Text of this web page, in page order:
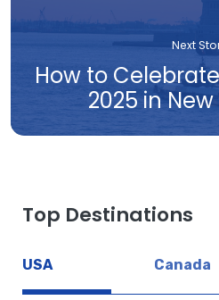
Next
How to
2025 in
Top Destinations
USA Canada